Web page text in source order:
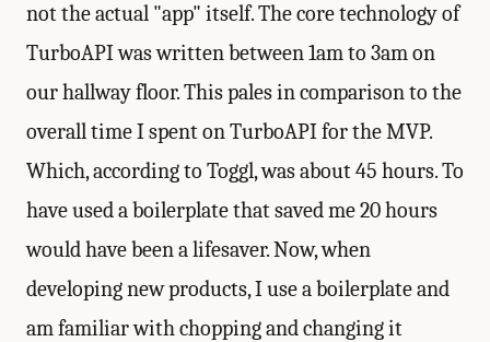
not the actual "app" itself. The core technology of
TurboAPI was written between 1am to 3am on
our hallway floor. This pales in comparison to the
overall time I spent on TurboAPI for the MVP.
Which, according to Toggl, was about 45 hours. To
have used a boilerplate that saved me 20 hours
would have been a lifesaver. Now, when
developing new products, I use a boilerplate and
am familiar with chopping and changing it